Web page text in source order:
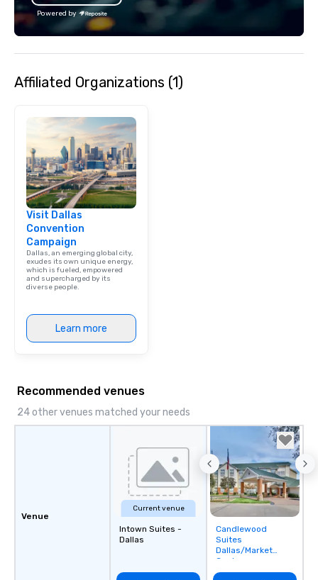
Powered by
Affiliated Organizations (1)
Visit Dallas
Convention
Campaign
Dallas, an emerging global city,
exudes its own unique energy,
which is fueled, empowered
and supercharged by its
diverse people.
Learn more
Recommended venues
24 other venues matched your needs
Venue
Current venue
Intown Suites -
Dallas
Removed from
favorites
Candlewood
Suites
Dallas/Market
Center